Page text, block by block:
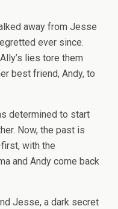
away from Jesse
ever since.
lies tore them
best friend, Andy, to
determined to start
Now, the past is
with the
and Andy come back
Jesse, a dark secret